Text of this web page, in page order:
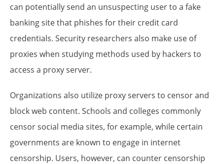
can potentially send an unsuspecting user to a fake
banking site that phishes for their credit card
credentials. Security researchers also make use of
proxies when studying methods used by hackers to
access a proxy server.
Organizations also utilize proxy servers to censor and
block web content. Schools and colleges commonly
censor social media sites, for example, while certain
governments are known to engage in internet
censorship. Users, however, can counter censorship